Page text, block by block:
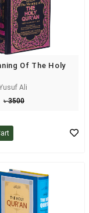
Of The Holy
Ali
৳ 3500